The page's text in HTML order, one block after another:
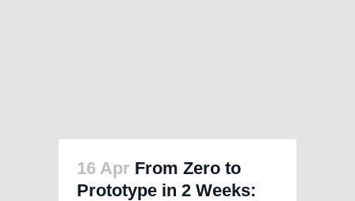
16 Apr From Zero to
Prototype in 2 Weeks: